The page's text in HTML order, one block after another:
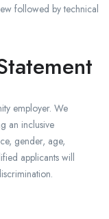
followed by technical
employer. We
an inclusive
gender, age,
applicants will